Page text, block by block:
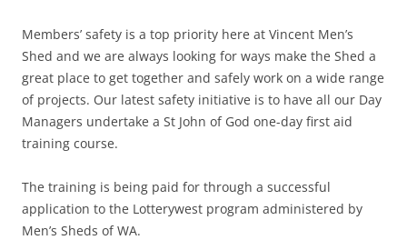
Members’ safety is a top priority here at Vincent Men’s
Shed and we are always looking for ways make the Shed a
great place to get together and safely work on a wide range
of projects. Our latest safety initiative is to have all our Day
Managers undertake a St John of God one-day first aid
training course.
The training is being paid for through a successful
application to the Lotterywest program administered by
Men’s Sheds of WA.